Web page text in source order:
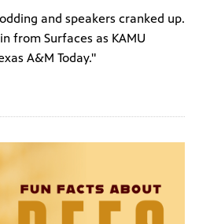
and speakers cranked up.
from Surfaces as KAMU
A&M Today."